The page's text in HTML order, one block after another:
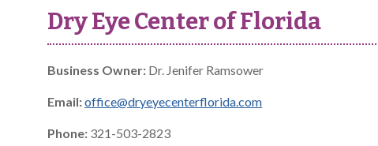
Dry Eye Center of Florida
Business Owner: Dr. Jenifer Ramsower
Email:office@dryeyecenterflorida.com
Phone: 321-503-2823